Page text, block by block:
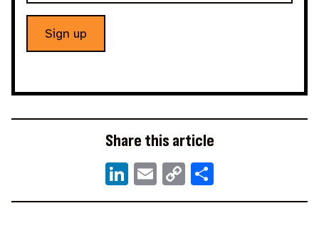
Sign up
Share this article
LinkedIn
Email
Copy
Link